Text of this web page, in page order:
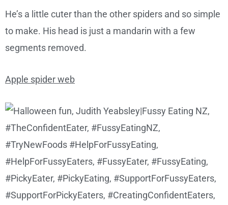
He’s a little cuter than the other spiders and so simple
to make. His head is just a mandarin with a few
segments removed.
Apple spider web